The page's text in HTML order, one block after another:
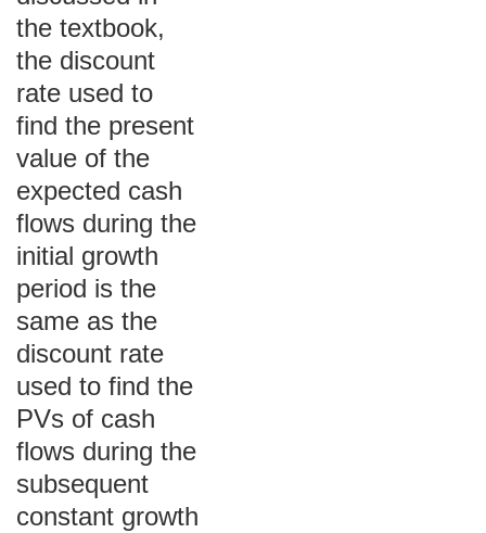
the textbook,
the discount
rate used to
find the present
value of the
expected cash
flows during the
initial growth
period is the
same as the
discount rate
used to find the
PVs of cash
flows during the
subsequent
constant growth